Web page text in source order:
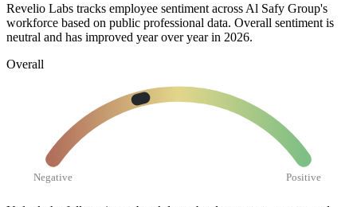
Revelio Labs tracks employee sentiment across Al Safy Group's
workforce based on public professional data. Overall sentiment is
neutral and has improved year over year in 2026.
Overall
Negative Positive